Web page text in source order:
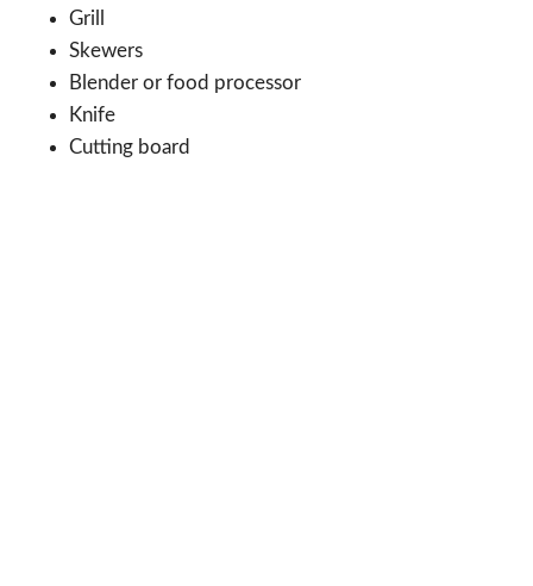
Grill
Skewers
Blender or food processor
Knife
Cutting board